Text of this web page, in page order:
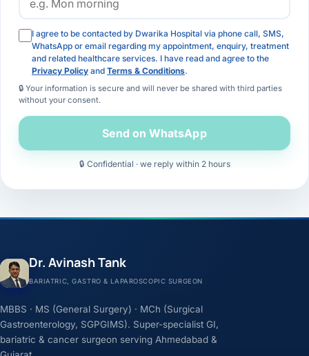
I agree to be contacted by Dwarika Hospital via phone call, SMS,
WhatsApp or email regarding my appointment, enquiry, treatment
and related healthcare services. I have read and agree to the
Privacy Policy and Terms & Conditions.
🔒 Your information is secure and will never be shared with third parties
without your consent.
Send on WhatsApp
🔒 Confidential · we reply within 2 hours
Dr. Avinash Tank
BARIATRIC, GASTRO & LAPAROSCOPIC SURGEON
MBBS · MS (General Surgery) · MCh (Surgical
Gastroenterology, SGPGIMS). Super-specialist GI,
bariatric & cancer surgeon serving Ahmedabad &